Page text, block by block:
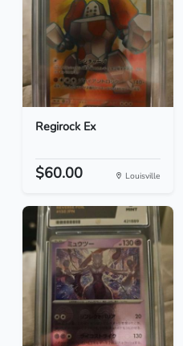
Regirock Ex
$60.00 Louisville